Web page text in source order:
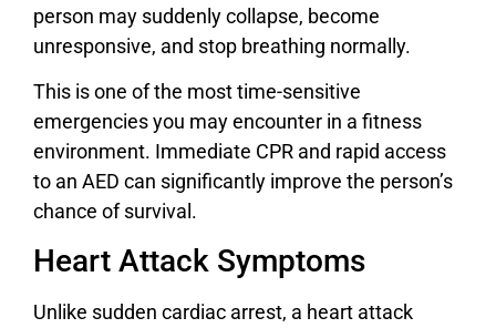
person may suddenly collapse, become
unresponsive, and stop breathing normally.
This is one of the most time-sensitive
emergencies you may encounter in a fitness
environment. Immediate CPR and rapid access
to an AED can significantly improve the person’s
chance of survival.
Heart Attack Symptoms
Unlike sudden cardiac arrest, a heart attack